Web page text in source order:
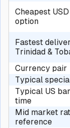
Cheapest
option
Fastest
Trinidad &
Currency pair
Typical
Typical US
time
Mid market
reference